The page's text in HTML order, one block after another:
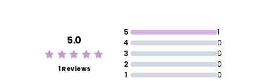
5.0
1 Reviews
5
1
4
0
3
0
2
0
1
0